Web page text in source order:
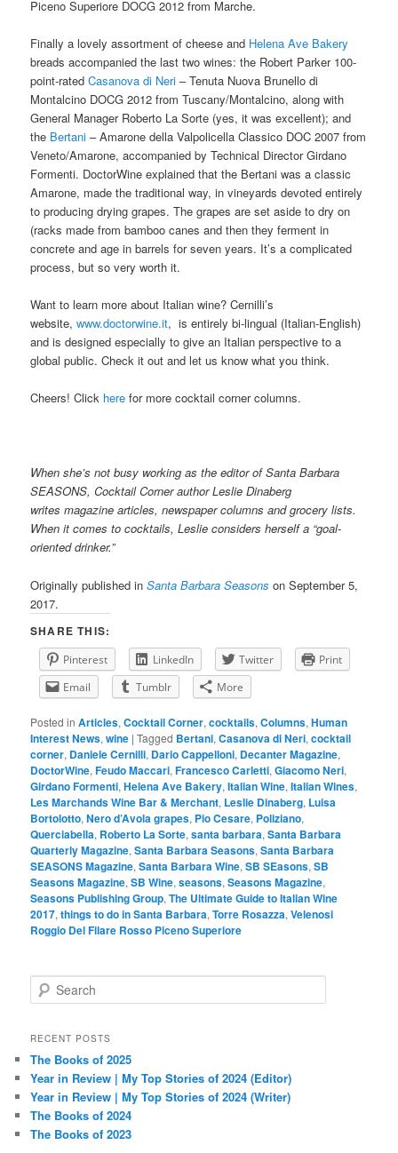
Piceno Superiore DOCG 2012 from Marche.
Finally a lovely assortment of cheese and Helena Ave Bakery
breads accompanied the last two wines: the Robert Parker 100-
point-ratedCasanova di Neri – Tenuta Nuova Brunello di
Montalcino DOCG 2012 from Tuscany/Montalcino, along with
General Manager Roberto La Sorte (yes, it was excellent); and
the Bertani – Amarone della Valpolicella Classico DOC 2007 from
Veneto/Amarone, accompanied by Technical Director Girdano
Formenti. DoctorWine explained that the Bertani was a classic
Amarone, made the traditional way, in vineyards devoted entirely
to producing drying grapes. The grapes are set aside to dry on
(racks made from bamboo canes and then they ferment in
concrete and age in barrels for seven years. It’s a complicated
process, but so very worth it.
Want to learn more about Italian wine? Cernilli’s
website,www.doctorwine.it, is entirely bi-lingual (Italian-English)
and is designed especially to give an Italian perspective to a
global public. Check it out and let us know what you think.
Cheers! Click here for more cocktail corner columns.
When she’s not busy working as the editor of Santa Barbara
SEASONS, Cocktail Corner author Leslie Dinaberg
writes magazine articles, newspaper columns and grocery lists.
When it comes to cocktails, Leslie considers herself a “goal-
oriented drinker.”
Originally published inSanta Barbara Seasons on September 5,
2017.
SHARE THIS:
Pinterest LinkedIn Twitter
Print
Email
Tumblr More
Posted in Articles,Cocktail Corner,cocktails,Columns,Human
Interest News,wine |Tagged Bertani,Casanova di Neri,cocktail
corner, Daniele Cernilli, Dario Cappelloni, Decanter Magazine,
DoctorWine,Feudo Maccari,Francesco Carletti,Giacomo Neri,
Girdano Formenti,Helena Ave Bakery,Italian Wine,Italian Wines,
Les Marchands Wine Bar & Merchant, Leslie Dinaberg, Luisa
Bortolotto,Nero d’Avola grapes, Pio Cesare, Poliziano,
Querciabella, Roberto La Sorte,santa barbara,Santa Barbara
Quarterly Magazine,Santa Barbara Seasons,Santa Barbara
SEASONS Magazine,Santa Barbara Wine,SB SEasons,SB
Seasons Magazine,SB Wine,seasons,Seasons Magazine,
Seasons Publishing Group,The Ultimate Guide to Italian Wine
2017,things to do in Santa Barbara,Torre Rosazza,Velenosi
Roggio Del Filare Rosso Piceno Superiore
e
r
h
RECENT POSTS
The Books of 2025
Year in Review | My Top Stories of 2024 (Editor)
Year in Review | My Top Stories of 2024 (Writer)
The Books of 2024
The Books of 2023